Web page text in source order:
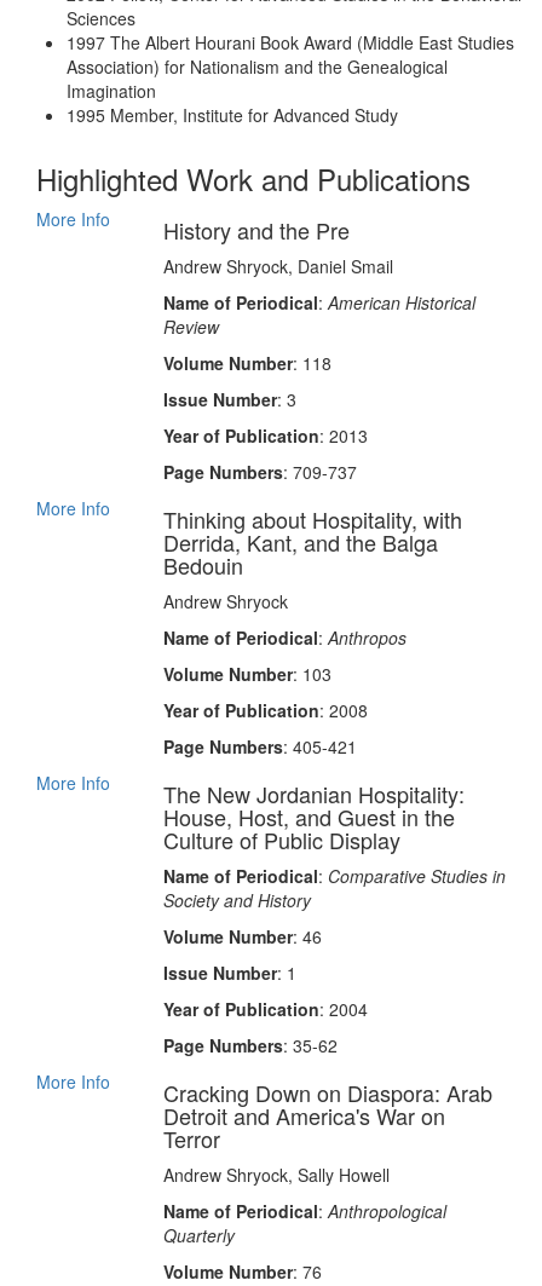
Sciences
1997 The Albert Hourani Book Award (Middle East Studies
Association) for Nationalism and the Genealogical
Imagination
1995 Member, Institute for Advanced Study
Highlighted Work and Publications
More Info History and the Pre
Andrew Shryock, Daniel Smail
Name of Periodical:American Historical
Review
Volume Number: 118
Issue Number: 3
Year of Publication: 2013
Page Numbers: 709-737
More Info
Thinking about Hospitality, with
Derrida, Kant, and the Balga
Bedouin
Andrew Shryock
Name of Periodical:Anthropos
Volume Number: 103
Year of Publication: 2008
Page Numbers: 405-421
More Info
The New Jordanian Hospitality:
House, Host, and Guest in the
Culture of Public Display
Name of Periodical: Comparative Studies in
Society and History
Volume Number: 46
Issue Number: 1
Year of Publication: 2004
Page Numbers: 35-62
More Info
Cracking Down on Diaspora: Arab
Detroit and America's War on
Terror
Andrew Shryock, Sally Howell
Name of Periodical:Anthropological
Quarterly
Volume Number: 76